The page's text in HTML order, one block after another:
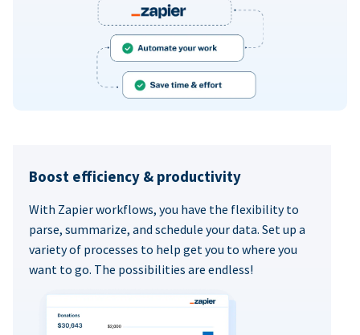
Boost efficiency & productivity
With Zapier workflows, you have the flexibility to
parse, summarize, and schedule your data. Set up a
variety of processes to help get you to where you
want to go. The possibilities are endless!